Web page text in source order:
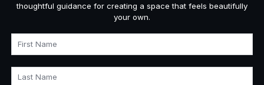
thoughtful guidance for creating a space that feels beautifully
your own.
First Name
Last Name